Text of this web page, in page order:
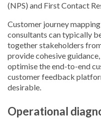
(NPS) and First Contact
Customer journey
consultants can typically
together stakeholders
provide cohesive
optimise the end-to-end
customer feedback
desirable.
Operational